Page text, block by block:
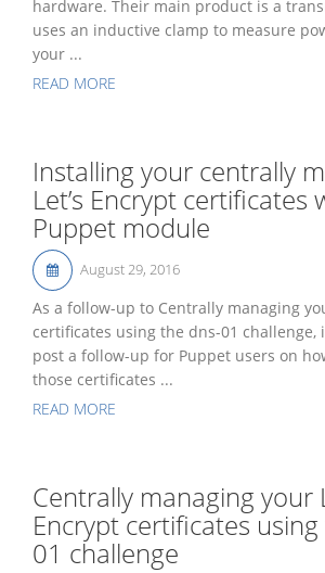
hardware. Their main product is a
uses an inductive clamp to measure
your ...
READ MORE
Installing your centrally
Let’s Encrypt certificates
Puppet module
August 29, 2016
As a follow-up to Centrally managing
certificates using the dns-01 challenge,
post a follow-up for Puppet users on
those certificates ...
READ MORE
Centrally managing your
Encrypt certificates
01 challenge